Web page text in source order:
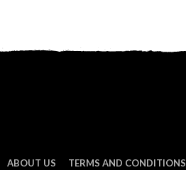
ABOUT US TERMS AND CONDITIONS